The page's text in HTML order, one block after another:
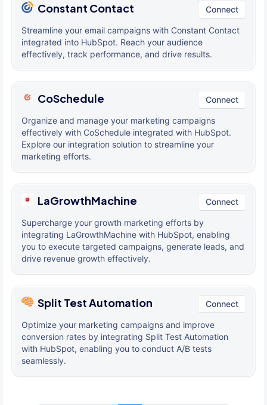
Constant Contact Connect
Streamline your email campaigns with Constant Contact
integrated into HubSpot. Reach your audience
effectively, track performance, and drive results.
CoSchedule Connect
Organize and manage your marketing campaigns
effectively with CoSchedule integrated with HubSpot.
Explore our integration solution to streamline your
marketing efforts.
LaGrowthMachine Connect
Supercharge your growth marketing efforts by
integrating LaGrowthMachine with HubSpot, enabling
you to execute targeted campaigns, generate leads, and
drive revenue growth effectively.
Split Test Automation Connect
Optimize your marketing campaigns and improve
conversion rates by integrating Split Test Automation
with HubSpot, enabling you to conduct A/B tests
seamlessly.